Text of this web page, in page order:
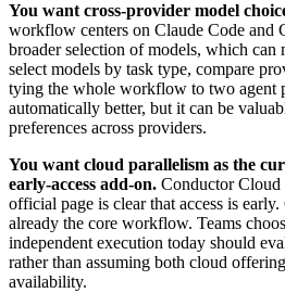
You want cross-provider model
workflow centers on Claude Code and
broader selection of models, which can
select models by task type, compare
tying the whole workflow to two agent
automatically better, but it can be
preferences across providers.
You want cloud parallelism as the
early-access add-on. Conductor
official page is clear that access is
already the core workflow. Teams
independent execution today should
rather than assuming both cloud
availability.